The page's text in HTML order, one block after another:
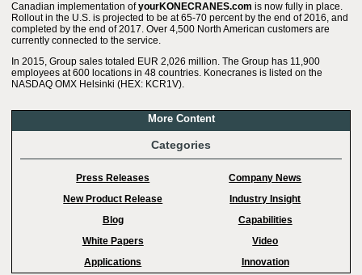
Canadian implementation ofyourKONECRANES.com is now fully in place.
Rollout in the U.S. is projected to be at 65-70 percent by the end of 2016, and
completed by the end of 2017. Over 4,500 North American customers are
currently connected to the service.
In 2015, Group sales totaled EUR 2,026 million. The Group has 11,900
employees at 600 locations in 48 countries. Konecranes is listed on the
NASDAQ OMX Helsinki (HEX: KCR1V).
More Content
Categories
Press Releases
Company News
New Product Release
Industry Insight
Blog
Capabilities
White Papers
Video
Applications
Innovation